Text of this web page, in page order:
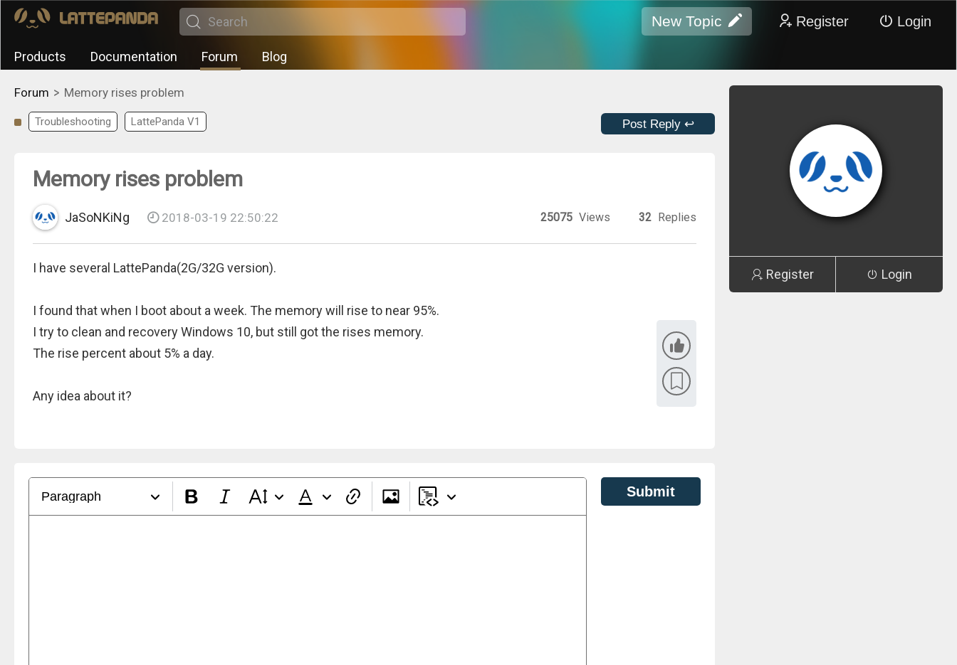
New Topic Register Login
Products Documentation Forum Blog
Forum > Memory rises problem
Troubleshooting LattePanda V1 Post Reply ↩
Memory rises problem
JaSoNKiNg 2018-03-19 22:50:22 25075 Views 32 Replies
I have several LattePanda(2G/32G version).
I found that when I boot about a week. The memory will rise to near 95%.
I try to clean and recovery Windows 10, but still got the rises memory.
The rise percent about 5% a day.
Any idea about it?
Paragraph Submit
Register Login